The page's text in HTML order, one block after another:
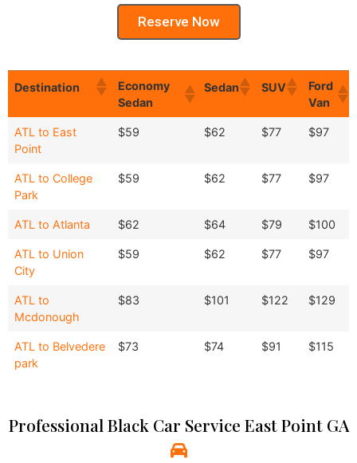
Reserve Now
Destination
Economy
Sedan
Sedan SUV
Ford
Van
Destination
Economy
Sedan
Sedan SUV
Ford
Van
ATL to East
Point
$59 $62 $77 $97
ATL to College
Park
$59 $62 $77 $97
ATL to Atlanta $62 $64 $79 $100
ATL to Union
City
$59 $62 $77 $97
ATL to
Mcdonough
$83 $101 $122 $129
ATL to Belvedere
park
$73 $74 $91 $115
Professional Black Car Service East Point GA